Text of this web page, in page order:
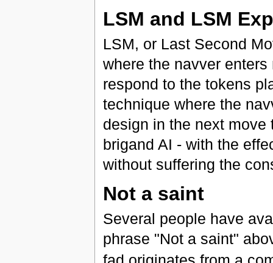
LSM and LSM
LSM, or Last Second
where the navver
respond to the tokens
technique where the
design in the next move
brigand AI - with the
without suffering the
Not a saint
Several people have
phrase "Not a saint"